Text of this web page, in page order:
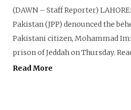
(DAWN – Staff Reporter)
Pakistan (JPP) denounced the
Pakistani citizen, Mohammad
prison of Jeddah on Thursday.
Read More